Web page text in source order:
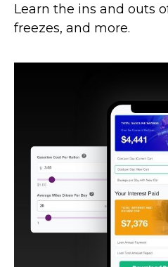
Learn the ins and outs
freezes, and more.